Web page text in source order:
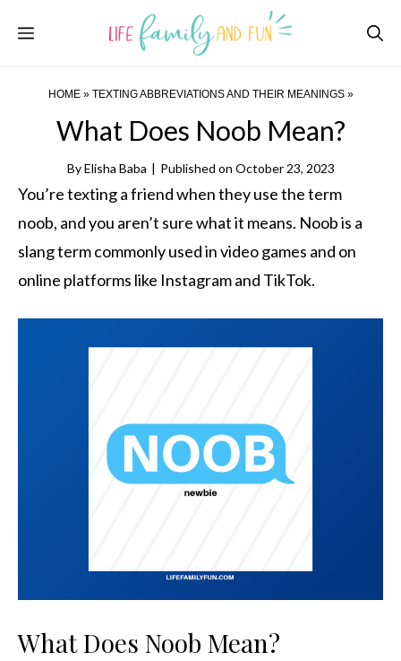
Menu
HOME» TEXTING ABBREVIATIONS AND THEIR MEANINGS»
What Does Noob Mean?
ByElisha Baba | Published on October 23, 2023
You’re texting a friend when they use the term
noob, and you aren’t sure what it means. Noob is a
slang term commonly used in video games and on
online platforms like Instagram and TikTok.
What Does Noob Mean?